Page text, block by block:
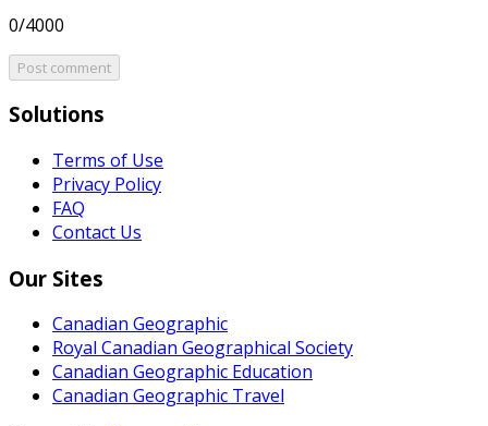
0/4000
Post comment
Solutions
Terms of Use
Privacy Policy
FAQ
Contact Us
Our Sites
Canadian Geographic
Royal Canadian Geographical Society
Canadian Geographic Education
Canadian Geographic Travel